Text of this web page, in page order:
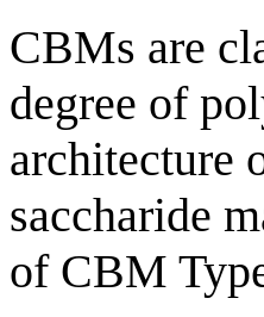
CBMs are
degree of
architecture
saccharide
of CBM